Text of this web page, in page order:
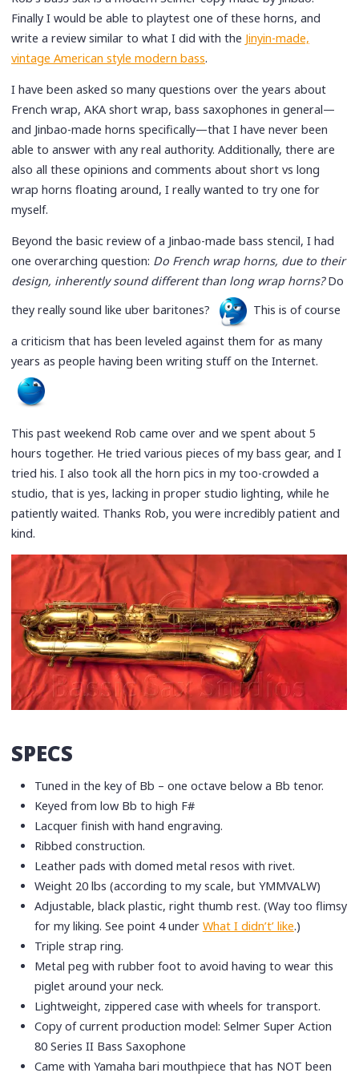
Finally I would be able to playtest one of these horns, and
write a review similar to what I did with the Jinyin-made,
vintage American style modern bass.
I have been asked so many questions over the years about
French wrap, AKA short wrap, bass saxophones in general—
and Jinbao-made horns specifically—that I have never been
able to answer with any real authority. Additionally, there are
also all these opinions and comments about short vs long
wrap horns floating around, I really wanted to try one for
myself.
Beyond the basic review of a Jinbao-made bass stencil, I had
one overarching question: Do French wrap horns, due to their
design, inherently sound different than long wrap horns?Do
they really sound like uber baritones?
This is of course
a criticism that has been leveled against them for as many
years as people having been writing stuff on the Internet.
This past weekend Rob came over and we spent about 5
hours together. He tried various pieces of my bass gear, and I
tried his. I also took all the horn pics in my too-crowded a
studio, that is yes, lacking in proper studio lighting, while he
patiently waited. Thanks Rob, you were incredibly patient and
kind.
SPECS
Tuned in the key of Bb – one octave below a Bb tenor.
Keyed from low Bb to high F#
Lacquer finish with hand engraving.
Ribbed construction.
Leather pads with domed metal resos with rivet.
Weight 20 lbs (according to my scale, but YMMVALW)
Adjustable, black plastic, right thumb rest. (Way too flimsy
for my liking. See point 4 underWhat I didn’t’ like.)
Triple strap ring.
Metal peg with rubber foot to avoid having to wear this
piglet around your neck.
Lightweight, zippered case with wheels for transport.
Copy of current production model: Selmer Super Action
80 Series II Bass Saxophone
Came with Yamaha bari mouthpiece that has NOT been